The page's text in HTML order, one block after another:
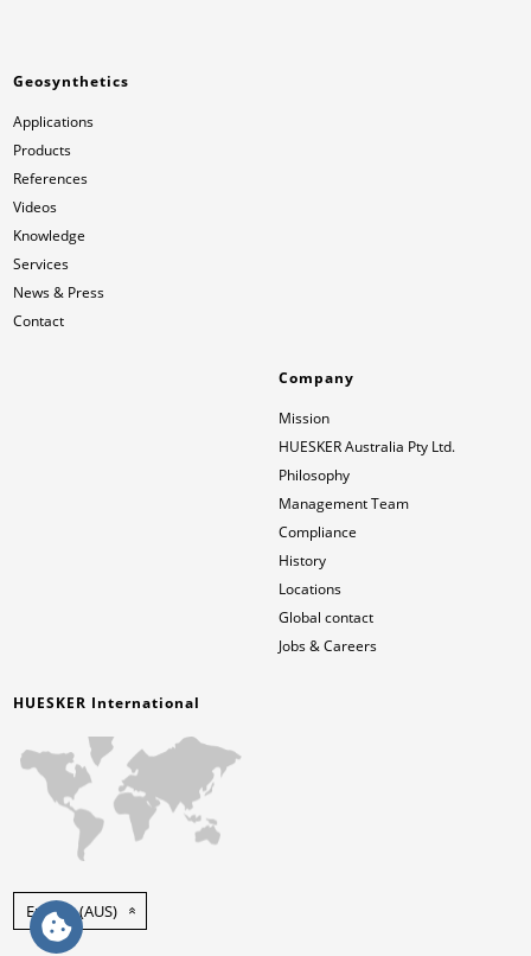
HUESKER International
English (AUS)
Geosynthetics
Applications
Products
References
Videos
Knowledge
Services
News & Press
Contact
Company
Mission
HUESKER Australia Pty Ltd.
Philosophy
Management Team
Compliance
History
Locations
Global contact
Jobs & Careers